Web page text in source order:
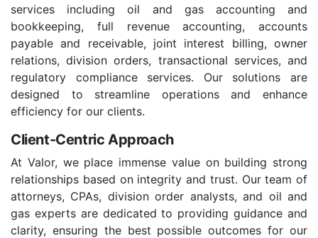
services including oil and gas accounting and
bookkeeping, full revenue accounting, accounts
payable and receivable, joint interest billing, owner
relations, division orders, transactional services, and
regulatory compliance services. Our solutions are
designed to streamline operations and enhance
efficiency for our clients.
Client-Centric Approach
At Valor, we place immense value on building strong
relationships based on integrity and trust. Our team of
attorneys, CPAs, division order analysts, and oil and
gas experts are dedicated to providing guidance and
clarity, ensuring the best possible outcomes for our